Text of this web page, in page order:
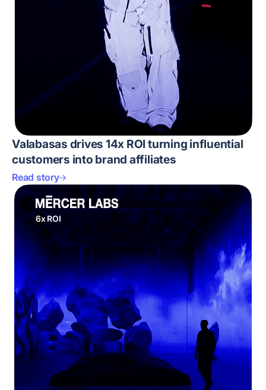
Valabasas drives 14x ROI turning influential
customers into brand affiliates
Read story
6x ROI